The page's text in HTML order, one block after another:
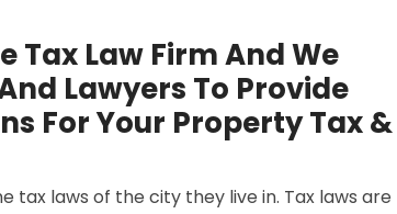
Tax Law Firm And We
Lawyers To Provide
For Your Property Tax &
tax laws of the city they live in. Tax laws are